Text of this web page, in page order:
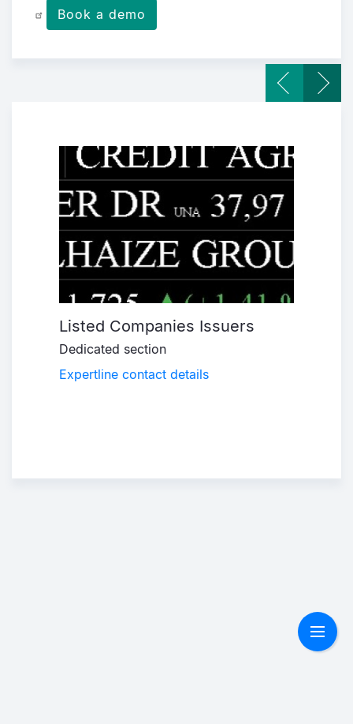
Book a demo
Listed Companies Issuers
Dedicated section
Expertline contact details